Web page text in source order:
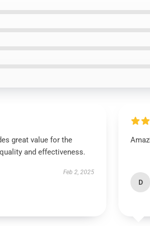
great value for the
and effectiveness.
Feb 2, 2025
D